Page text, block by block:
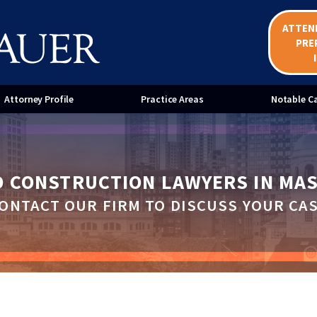
Attorney Profile Practice Areas
Bond Claims
for Home Improvement
Mediation Services for
Notable
CONSTRUCTION LAWYERS IN
OUR FIRM TO DISCUSS YOUR